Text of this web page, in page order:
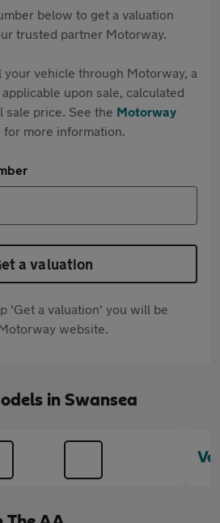
below to get a valuation
trusted partner Motorway.
vehicle through Motorway, a
upon sale, calculated
sale price. See the Motorway
for more information.
a valuation
'Get a valuation' you will be
website.
in Swansea